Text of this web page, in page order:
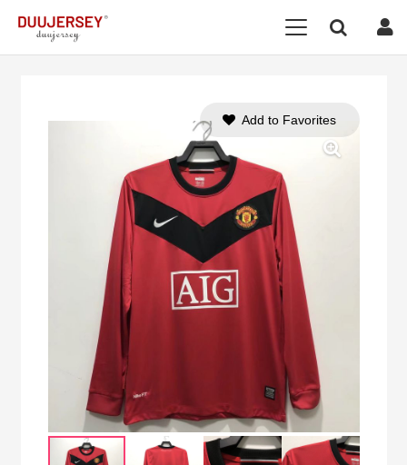
Add to Favorites